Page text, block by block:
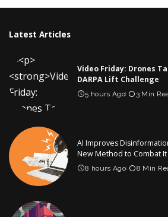
Latest Articles
Video Friday: Drones
DARPA Lift Challenge
5 hours Ago 3 Min
AI Improves
New Method to Combat It
8 hours Ago 8 Min